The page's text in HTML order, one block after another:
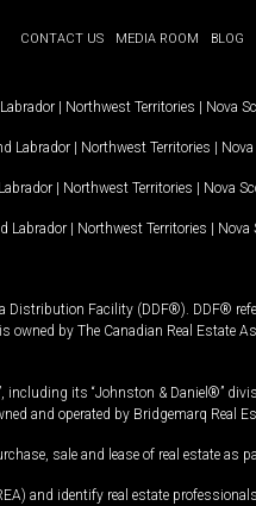
CONTACT US MEDIA ROOM BLOG
| Northwest Territories | Nova
Labrador | Northwest Territories |
| Northwest Territories | Nova
Labrador | Northwest Territories | Nova
Facility (DDF®). DDF®
by The Canadian Real Estate
its “Johnston & Daniel®”
and operated by Bridgemarq Real
sale and lease of real estate as
and identify real estate